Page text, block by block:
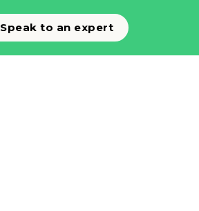
Speak to an expert